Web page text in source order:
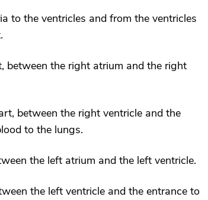
to the ventricles and from the ventricles
between the right atrium and the right
between the right ventricle and the
to the lungs.
the left atrium and the left ventricle.
the left ventricle and the entrance to